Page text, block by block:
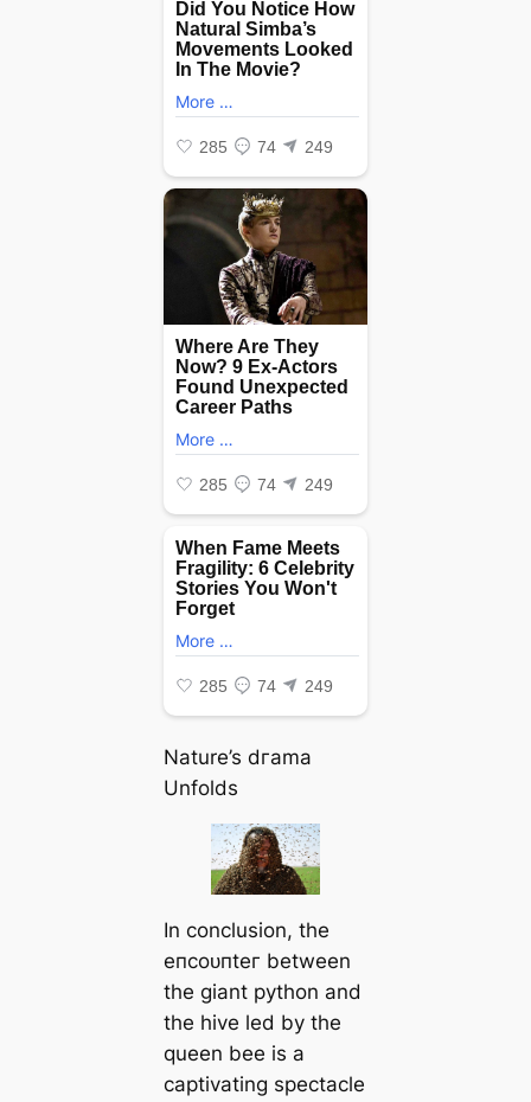
Nature’s dгаmа
Unfolds
In conclusion, the
eпсoᴜпteг between
the giant python and
the hive led by the
queen bee is a
captivating spectacle